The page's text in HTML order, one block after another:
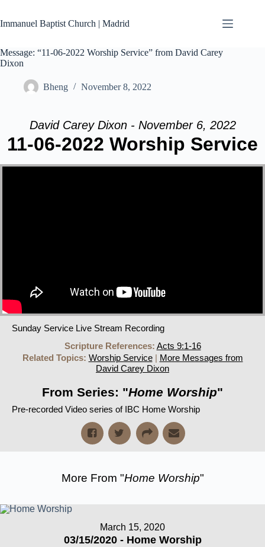
content
Immanuel Baptist Church | Madrid
Message: “11-06-2022 Worship Service” from David Carey
Dixon
Bheng November 8, 2022
David Carey Dixon - November 6, 2022
11-06-2022 Worship Service
Sunday Service Live Stream Recording
Scripture References: Acts 9:1-16
Related Topics: Worship Service| More Messages from
David Carey Dixon
From Series: "Home Worship"
Pre-recorded Video series of IBC Home Worship
More From "Home Worship"
March 15, 2020
03/15/2020 - Home Worship